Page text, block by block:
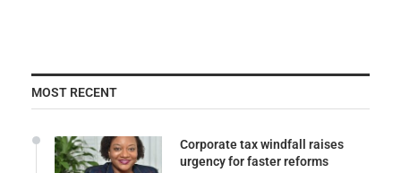
MOST RECENT
Corporate tax windfall raises
urgency for faster reforms